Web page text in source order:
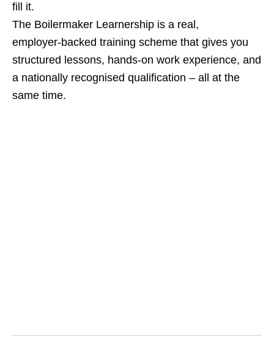
fill it.
The Boilermaker Learnership is a real,
employer‑backed training scheme that gives you
structured lessons, hands‑on work experience, and
a nationally recognised qualification – all at the
same time.